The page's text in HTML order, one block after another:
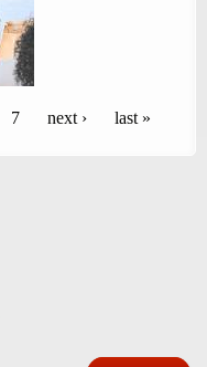
7 next › last »